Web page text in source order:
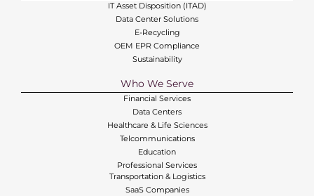
IT Asset Disposition (ITAD)
Data Center Solutions
E-Recycling
OEM EPR Compliance
Sustainability
Who We Serve
Financial Services
Data Centers
Healthcare & Life Sciences
Telcommunications
Education
Professional Services
Transportation & Logistics
SaaS Companies